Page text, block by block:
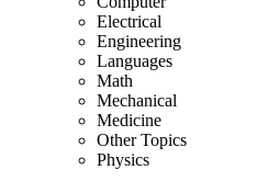
Electrical
Engineering
Languages
Math
Mechanical
Medicine
Other Topics
Physics